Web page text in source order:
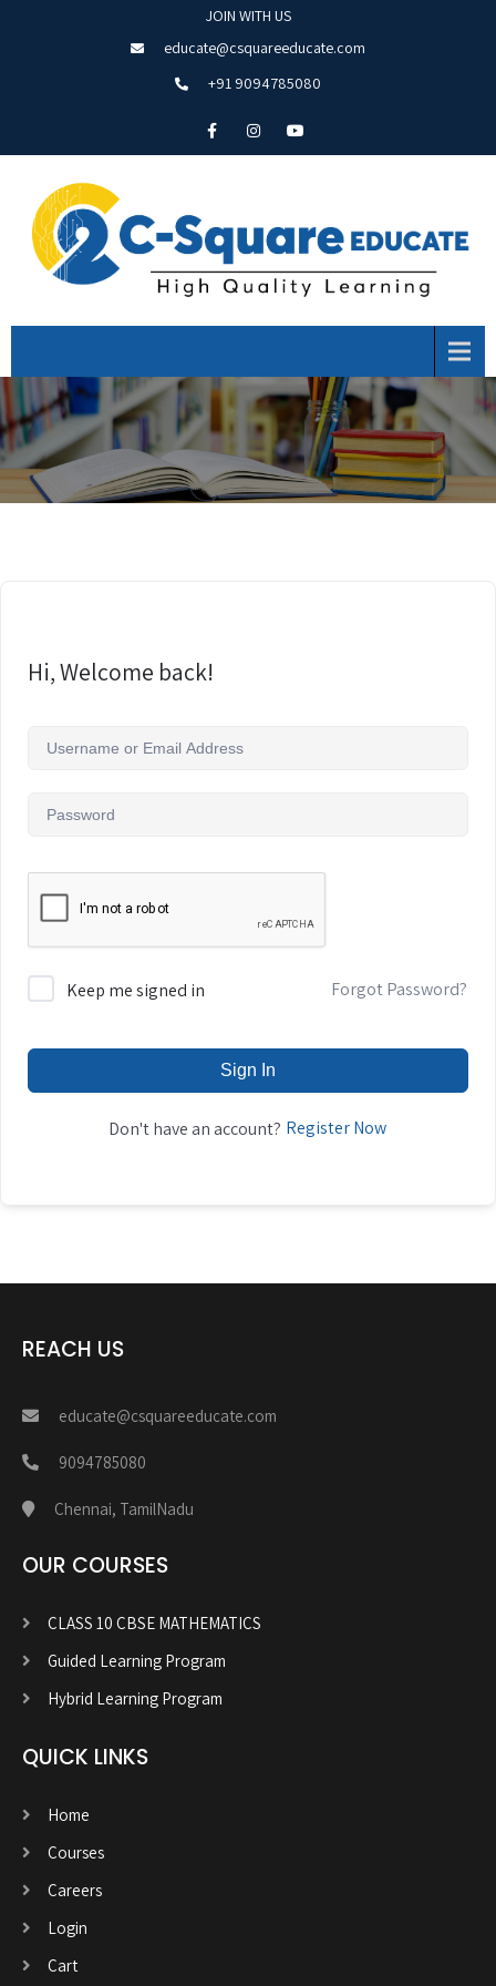
JOIN WITH US
educate@csquareeducate.com
+91 9094785080
Hi, Welcome back!
Keep me signed in Forgot Password?
Sign In
Don't have an account? Register Now
REACH US
educate@csquareeducate.com
9094785080
Chennai, TamilNadu
OUR COURSES
CLASS 10 CBSE MATHEMATICS
Guided Learning Program
Hybrid Learning Program
QUICK LINKS
Home
Courses
Careers
Login
Cart